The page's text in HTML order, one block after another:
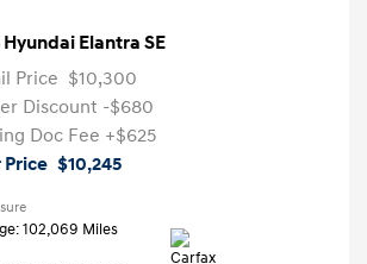
Hyundai Elantra SE
Price $10,300
Discount -$680
Doc Fee +$625
Price $10,245
102,069 Miles